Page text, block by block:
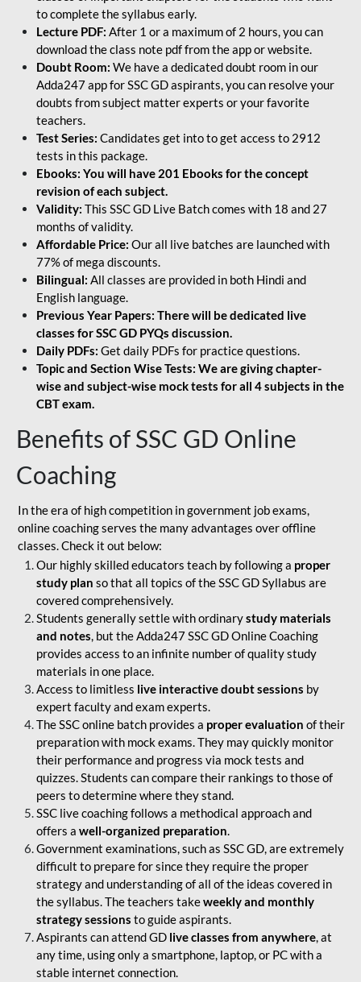
to complete the syllabus early.
Lecture PDF: After 1 or a maximum of 2 hours, you can
download the class note pdf from the app or website.
Doubt Room: We have a dedicated doubt room in our
Adda247 app for SSC GD aspirants, you can resolve your
doubts from subject matter experts or your favorite
teachers.
Test Series: Candidates get into to get access to 2912
tests in this package.
Ebooks: You will have 201 Ebooks for the concept
revision of each subject.
Validity: This SSC GD Live Batch comes with 18 and 27
months of validity.
Affordable Price: Our all live batches are launched with
77% of mega discounts.
Bilingual: All classes are provided in both Hindi and
English language.
Previous Year Papers: There will be dedicated live
classes for SSC GD PYQs discussion.
Daily PDFs: Get daily PDFs for practice questions.
Topic and Section Wise Tests: We are giving chapter-
wise and subject-wise mock tests for all 4 subjects in the
CBT exam.
Benefits of SSC GD Online
Coaching
In the era of high competition in government job exams,
online coaching serves the many advantages over offline
classes. Check it out below:
Our highly skilled educators teach by following a proper
study plan so that all topics of the SSC GD Syllabus are
covered comprehensively.
Students generally settle with ordinarystudy materials
and notes, but the Adda247 SSC GD Online Coaching
provides access to an infinite number of quality study
materials in one place.
Access to limitless live interactive doubt sessions by
expert faculty and exam experts.
The SSC online batch provides a proper evaluation of their
preparation with mock exams. They may quickly monitor
their performance and progress via mock tests and
quizzes. Students can compare their rankings to those of
peers to determine where they stand.
SSC live coaching follows a methodical approach and
offers a well-organized preparation.
Government examinations, such as SSC GD, are extremely
difficult to prepare for since they require the proper
strategy and understanding of all of the ideas covered in
the syllabus. The teachers takeweekly and monthly
strategy sessions to guide aspirants.
Aspirants can attend GD live classes from anywhere, at
any time, using only a smartphone, laptop, or PC with a
stable internet connection.